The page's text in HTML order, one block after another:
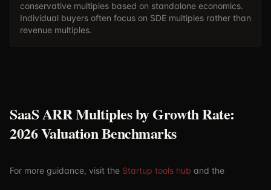
conservative multiples based on standalone economics.
Individual buyers often focus on SDE multiples rather than
revenue multiples.
SaaS ARR Multiples by Growth Rate:
2026 Valuation Benchmarks
For more guidance, visit the Startup tools hub and the